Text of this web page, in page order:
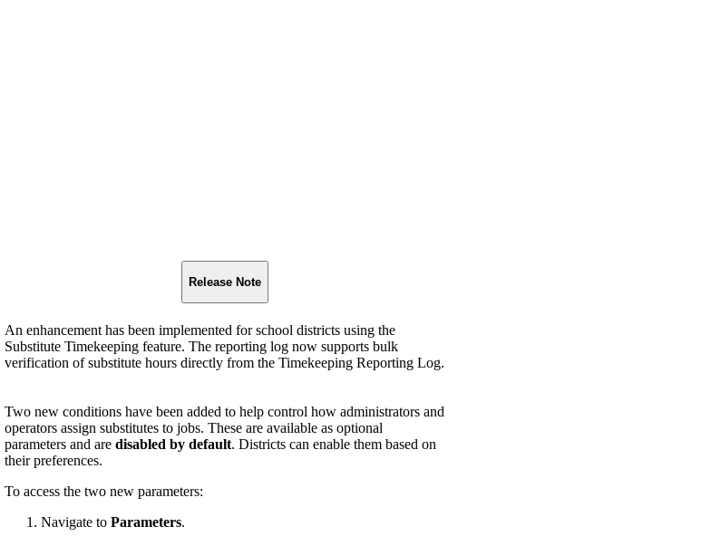
Release Note
An enhancement has been implemented for school districts using the
Substitute Timekeeping feature. The reporting log now supports bulk
verification of substitute hours directly from the Timekeeping Reporting Log.
Two new conditions have been added to help control how administrators and
operators assign substitutes to jobs. These are available as optional
parameters and are disabled by default. Districts can enable them based on
their preferences.
To access the two new parameters:
Navigate to Parameters.